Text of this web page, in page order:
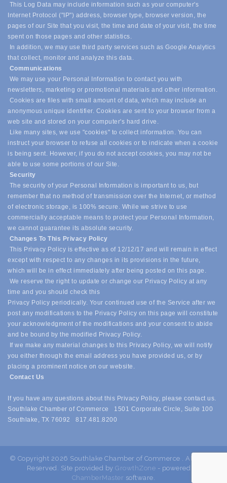
This Log Data may include information such as your computer's
Internet Protocol ("IP") address, browser type, browser version, the
pages of our Site that you visit, the time and date of your visit, the time
spent on those pages and other statistics.
In addition, we may use third party services such as Google Analytics
that collect, monitor and analyze this data.
Communications
We may use your Personal Information to contact you with
newsletters, marketing or promotional materials and other information.
Cookies are files with small amount of data, which may include an
anonymous unique identifier. Cookies are sent to your browser from a
web site and stored on your computer's hard drive.
Like many sites, we use "cookies" to collect information. You can
instruct your browser to refuse all cookies or to indicate when a cookie
is being sent. However, if you do not accept cookies, you may not be
able to use some portions of our Site.
Security
The security of your Personal Information is important to us, but
remember that no method of transmission over the Internet, or method
of electronic storage, is 100% secure. While we strive to use
commercially acceptable means to protect your Personal Information,
we cannot guarantee its absolute security.
Changes To This Privacy Policy
This Privacy Policy is effective as of 12/12/17 and will remain in effect
except with respect to any changes in its provisions in the future,
which will be in effect immediately after being posted on this page.
We reserve the right to update or change our Privacy Policy at any
time and you should check this
Privacy Policy periodically. Your continued use of the Service after we
post any modifications to the Privacy Policy on this page will constitute
your acknowledgment of the modifications and your consent to abide
and be bound by the modified Privacy Policy.
If we make any material changes to this Privacy Policy, we will notify
you either through the email address you have provided us, or by
placing a prominent notice on our website.
Contact Us
If you have any questions about this Privacy Policy, please contact us.
Southlake Chamber of Commerce 1501 Corporate Circle, Suite 100
Southlake, TX 76092 817.481.8200
© Copyright 2026 Southlake Chamber of Commerce . All Rights
Reserved. Site provided by GrowthZone - powered by
ChamberMaster software.